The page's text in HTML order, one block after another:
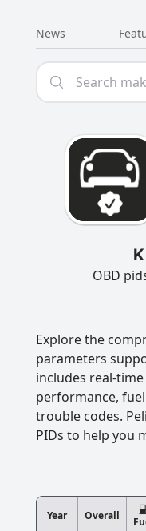
News
OBD
Explore the
parameters
includes real-
performance,
trouble codes.
PIDs to help you
Year Overall